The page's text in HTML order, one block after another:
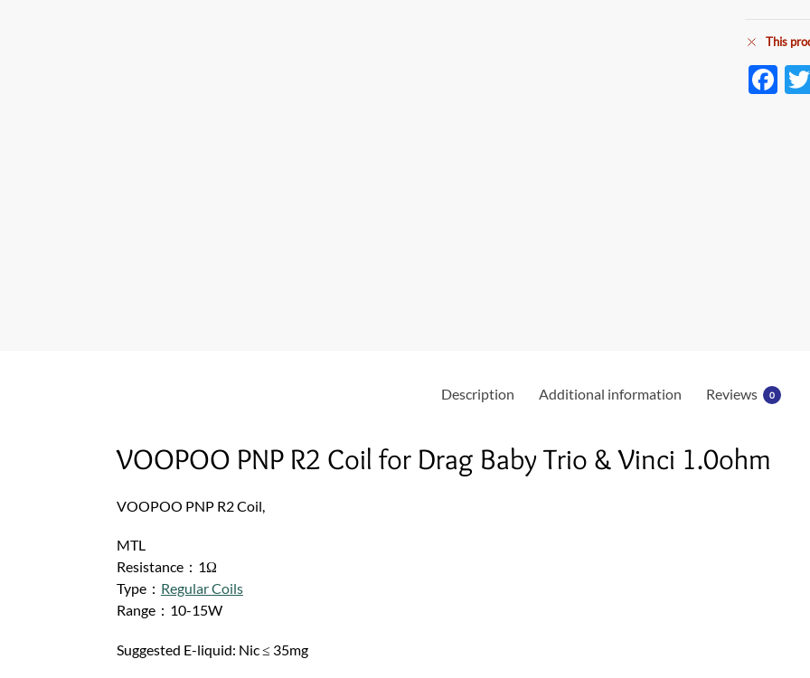
This
F
Description Additional information Reviews 0
VOOPOO PNP R2 Coil for Drag Baby Trio & Vinci 1.0ohm
VOOPOO PNP R2 Coil,
MTL
Resistance：1Ω
Type： Regular Coils
Range：10-15W
Suggested E-liquid: Nic ≤ 35mg